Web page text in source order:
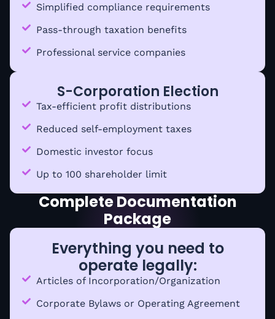
Simplified compliance requirements
Pass-through taxation benefits
Professional service companies
S-Corporation Election
Tax-efficient profit distributions
Reduced self-employment taxes
Domestic investor focus
Up to 100 shareholder limit
Complete Documentation
Package
Everything you need to
operate legally:
Articles of Incorporation/Organization
Corporate Bylaws or Operating Agreement